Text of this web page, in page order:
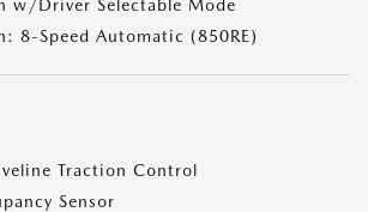
w/Driver Selectable Mode
8-Speed Automatic (850RE)
Traction Control
Sensor